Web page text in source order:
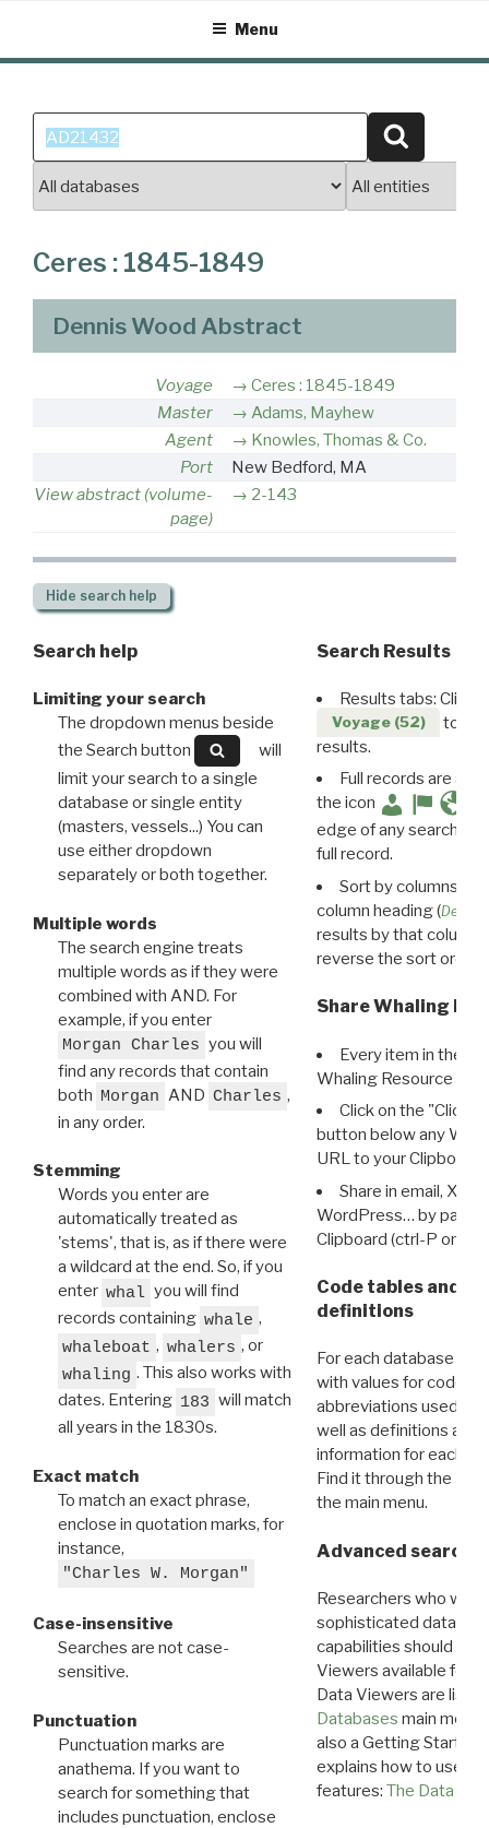
content
Menu
Search
for:
Ceres : 1845-1849
Dennis Wood Abstract
Voyage
Ceres : 1845-1849
Master
Adams, Mayhew
Agent
Knowles, Thomas & Co.
Port
New Bedford, MA
View abstract (volume-
page)
2-143
Hide search help
Search help
Limiting your search
The dropdown menus beside
the Search button
will
limit your search to a single
database or single entity
(masters, vessels...) You can
use either dropdown
separately or both together.
Multiple words
The search engine treats
multiple words as if they were
combined with AND. For
example, if you enter
Morgan Charles you will
find any records that contain
both Morgan AND Charles ,
in any order.
Stemming
Words you enter are
automatically treated as
'stems', that is, as if there were
a wildcard at the end. So, if you
enter whal you will find
records containing whale ,
whaleboat , whalers , or
whaling . This also works with
dates. Entering 183 will match
all years in the 1830s.
Exact match
To match an exact phrase,
enclose in quotation marks, for
instance,
"Charles W. Morgan"
Case-insensitive
Searches are not case-
sensitive.
Punctuation
Punctuation marks are
anathema. If you want to
search for something that
includes punctuation, enclose
Search Results
Results tabs: Click
Voyage (52)
to
results.
Full records are
the icon
edge of any search
full record.
Sort by columns:
column heading (
results by that column.
reverse the sort order.
Share Whaling
Every item in the
Whaling Resource
Click on the "Click
button below any WRI
URL to your Clipboard.
Share in email, X,
WordPress… by
Clipboard (ctrl-P or
Code tables and
definitions
For each database
with values for codes
abbreviations used in
well as definitions and
information for each
Find it through the
the main menu.
Advanced search:
Researchers who
sophisticated data
capabilities should
Viewers available for
Data Viewers are
Databases main menu
also a Getting Started
explains how to use all
features: The Data